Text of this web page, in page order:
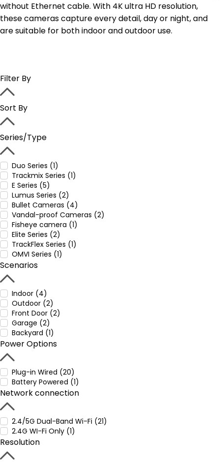
without Ethernet cable. With 4K ultra HD resolution,
these cameras capture every detail, day or night, and
are suitable for both indoor and outdoor use.
Filter By
Sort By
Series/Type
Duo Series (1)
Trackmix Series (1)
E Series (5)
Lumus Series (2)
Bullet Cameras (4)
Vandal-proof Cameras (2)
Fisheye camera (1)
Elite Series (2)
TrackFlex Series (1)
OMVI Series (1)
Scenarios
Indoor (4)
Outdoor (2)
Front Door (2)
Garage (2)
Backyard (1)
Power Options
Plug-in Wired (20)
Battery Powered (1)
Network connection
2.4/5G Dual-Band Wi-Fi (21)
2.4G WI-Fi Only (1)
Resolution